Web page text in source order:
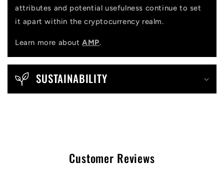
attributes and potential usefulness continue to set
it apart within the cryptocurrency realm.
Learn more aboutAMP.
SUSTAINABILITY
Customer Reviews